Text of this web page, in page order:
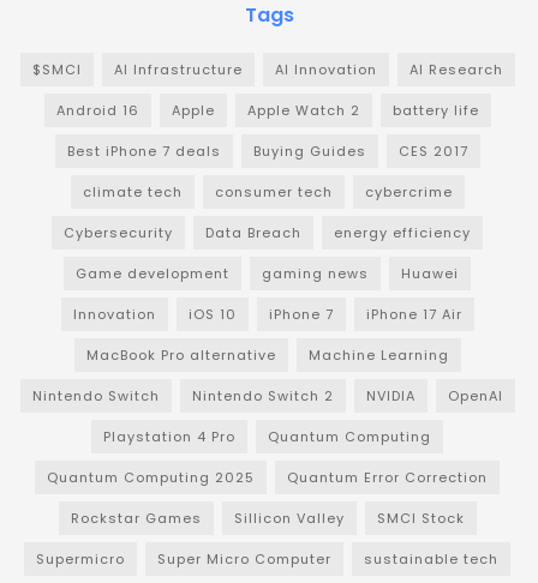
Tags
$SMCI AI Infrastructure AI Innovation AI Research
Android 16 Apple Apple Watch 2 battery life
Best iPhone 7 deals Buying Guides CES 2017
climate tech consumer tech cybercrime
Cybersecurity Data Breach energy efficiency
Game development gaming news Huawei
Innovation iOS 10 iPhone 7 iPhone 17 Air
MacBook Pro alternative Machine Learning
Nintendo Switch Nintendo Switch 2 NVIDIA OpenAI
Playstation 4 Pro Quantum Computing
Quantum Computing 2025 Quantum Error Correction
Rockstar Games Sillicon Valley SMCI Stock
Supermicro Super Micro Computer sustainable tech